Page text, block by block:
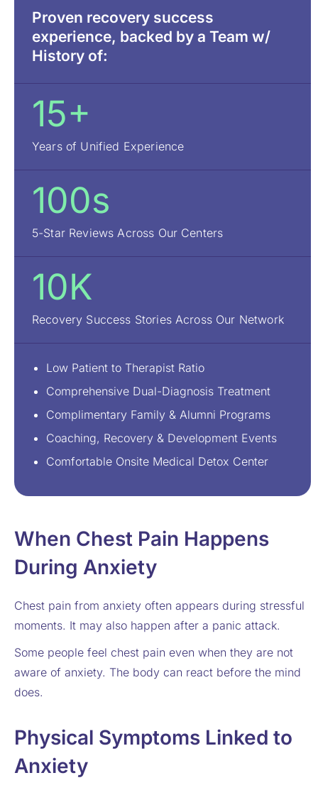
Proven recovery success
experience, backed by a Team w/
History of:
15+
Years of Unified Experience
100s
5-Star Reviews Across Our Centers
10K
Recovery Success Stories Across Our Network
Low Patient to Therapist Ratio
Comprehensive Dual-Diagnosis Treatment
Complimentary Family & Alumni Programs
Coaching, Recovery & Development Events
Comfortable Onsite Medical Detox Center
When Chest Pain Happens
During Anxiety
Chest pain from anxiety often appears during stressful
moments. It may also happen after a panic attack.
Some people feel chest pain even when they are not
aware of anxiety. The body can react before the mind
does.
Physical Symptoms Linked to
Anxiety